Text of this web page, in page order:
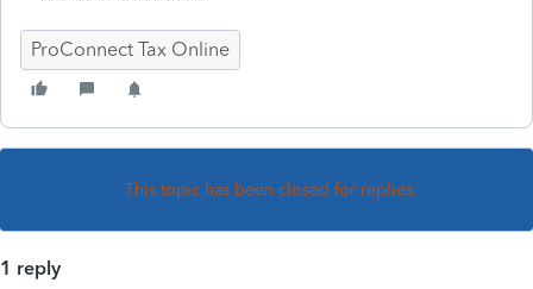
ProConnect Tax Online
This topic has been closed for replies.
1 reply